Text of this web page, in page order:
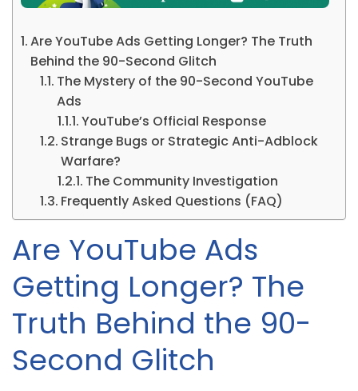
Are YouTube Ads Getting Longer? The Truth
Behind the 90-Second Glitch
The Mystery of the 90-Second YouTube
Ads
YouTube’s Official Response
Strange Bugs or Strategic Anti-Adblock
Warfare?
The Community Investigation
Frequently Asked Questions (FAQ)
Are YouTube Ads
Getting Longer? The
Truth Behind the 90-
Second Glitch